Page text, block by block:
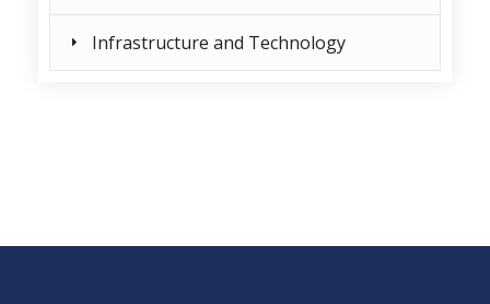
Infrastructure and Technology